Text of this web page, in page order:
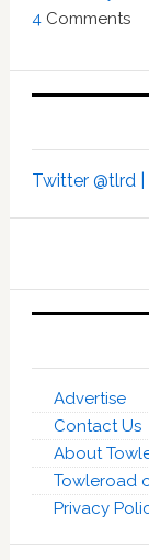
4 Comments
Twitter @tlrd |
Advertise
Contact Us
About
Towleroad
Privacy